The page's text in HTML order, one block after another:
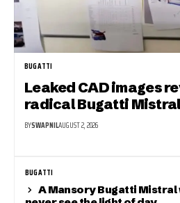
BUGATTI
Leaked CAD images
radical Bugatti
BYSWAPNILAUGUST 2, 2026
BUGATTI
A Mansory Bugatti